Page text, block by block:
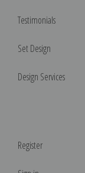
Testimonials
Set Design
Design Services
Register